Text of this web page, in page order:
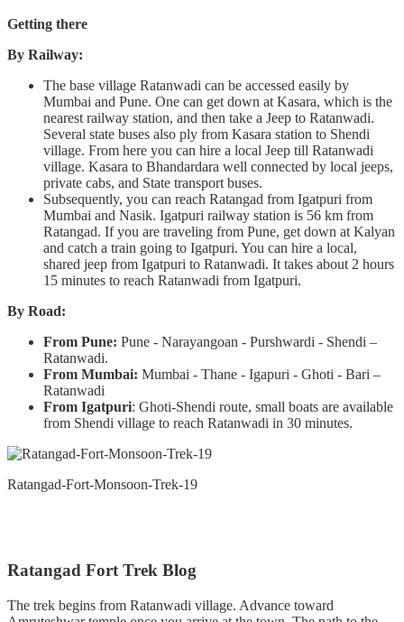
Getting there
By Railway:
The base village Ratanwadi can be accessed easily by
Mumbai and Pune. One can get down at Kasara, which is the
nearest railway station, and then take a Jeep to Ratanwadi.
Several state buses also ply from Kasara station to Shendi
village. From here you can hire a local Jeep till Ratanwadi
village. Kasara to Bhandardara well connected by local jeeps,
private cabs, and State transport buses.
Subsequently, you can reach Ratangad from Igatpuri from
Mumbai and Nasik. Igatpuri railway station is 56 km from
Ratangad. If you are traveling from Pune, get down at Kalyan
and catch a train going to Igatpuri. You can hire a local,
shared jeep from Igatpuri to Ratanwadi. It takes about 2 hours
15 minutes to reach Ratanwadi from Igatpuri.
By Road:
From Pune: Pune - Narayangoan - Purshwardi - Shendi –
Ratanwadi.
From Mumbai: Mumbai - Thane - Igapuri - Ghoti - Bari –
Ratanwadi
From Igatpuri: Ghoti-Shendi route, small boats are available
from Shendi village to reach Ratanwadi in 30 minutes.
Ratangad-Fort-Monsoon-Trek-19
Ratangad Fort Trek Blog
The trek begins from Ratanwadi village. Advance toward